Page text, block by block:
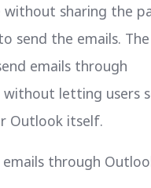
without sharing the
send the emails.
emails through
letting users
Outlook itself.
emails through